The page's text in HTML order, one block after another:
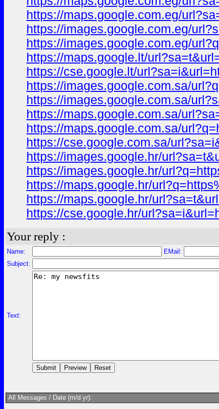
https://maps.google.com.eg/
https://images.google.com.eg/
https://images.google.com.eg/
https://maps.google.lt/
https://cse.google.lt/
https://images.google.com.sa/
https://images.google.com.sa/
https://maps.google.com.sa/
https://maps.google.com.sa/
https://cse.google.com.sa/
https://images.google.hr/
https://images.google.hr/
https://maps.google.hr/
https://maps.google.hr/
https://cse.google.hr/
Your reply :
Name:
EMail:
Subject:
Text:
All Messages / Date (m/d yr):